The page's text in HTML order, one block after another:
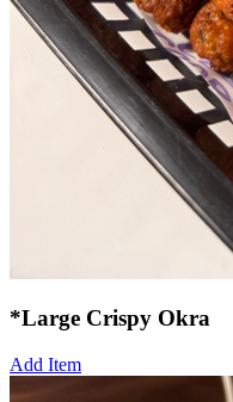
*Large Crispy Okra
Add Item